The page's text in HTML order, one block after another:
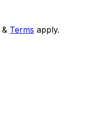
& Terms apply.